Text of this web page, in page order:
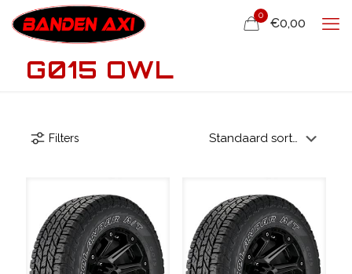
0
€0,00
G015 OWL
Filters